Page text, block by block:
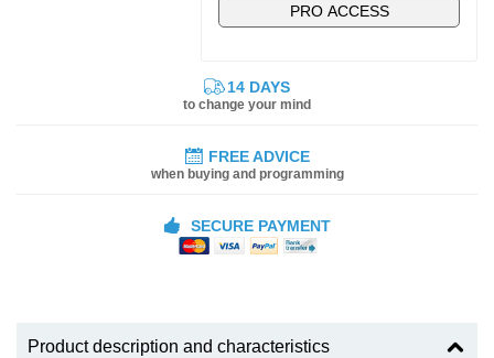
PRO ACCESS
14 DAYS
to change your mind
FREE ADVICE
when buying and programming
SECURE PAYMENT
Product description and characteristics